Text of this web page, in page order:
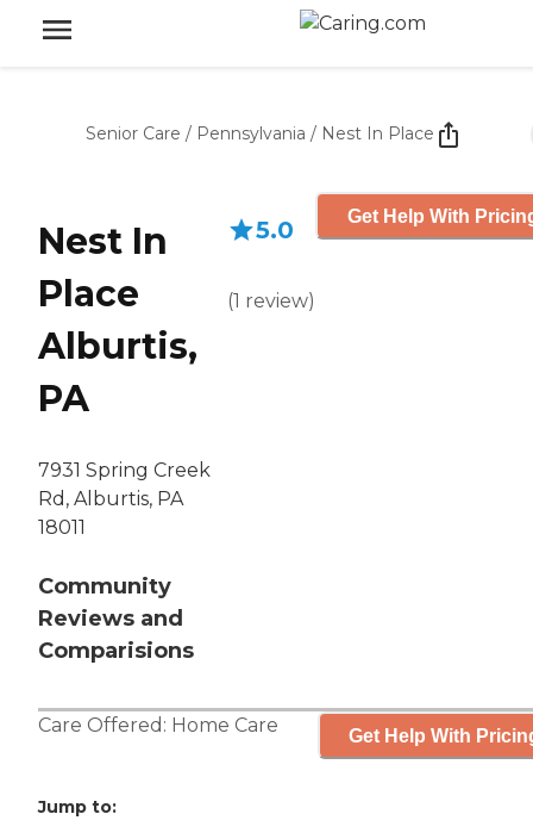
Senior Care / Pennsylvania / Nest In Place
Nest In
Place
Alburtis,
PA
7931 Spring Creek
Rd, Alburtis, PA
18011
Community
Reviews and
Comparisions
5.0
(1 review)
Get Help With
Care Offered: Home Care Get Help With
Jump to: